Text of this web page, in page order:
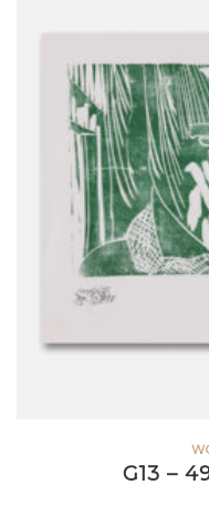
G13 –